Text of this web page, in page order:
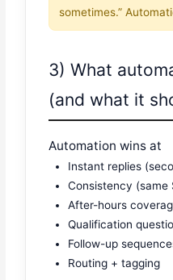
sometimes.”
3) What
(and what it
Automation wins at
Instant replies
Consistency (same
After-hours
Qualification
Follow-up
Routing + tagging